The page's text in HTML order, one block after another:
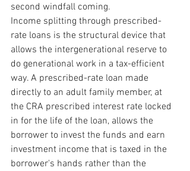
second windfall coming.
Income splitting through prescribed-
rate loans is the structural device that
allows the intergenerational reserve to
do generational work in a tax-efficient
way. A prescribed-rate loan made
directly to an adult family member, at
the CRA prescribed interest rate locked
in for the life of the loan, allows the
borrower to invest the funds and earn
investment income that is taxed in the
borrower's hands rather than the